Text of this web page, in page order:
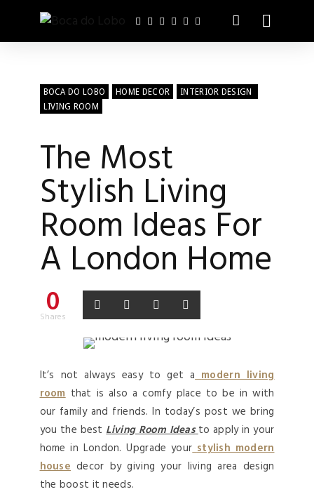
BOCA DO LOBO HOME DECOR
INTERIOR DESIGN
LIVING ROOM
The Most
Stylish Living
Room Ideas For
A London Home
0
Shares
It’s not always easy to get a modern living
roomthat is also a comfy place to be in with
our family and friends. In today’s post we bring
you the bestLiving Room Ideasto apply in your
home in London. Upgrade your stylish modern
house decor by giving your living area design
the boost it needs.